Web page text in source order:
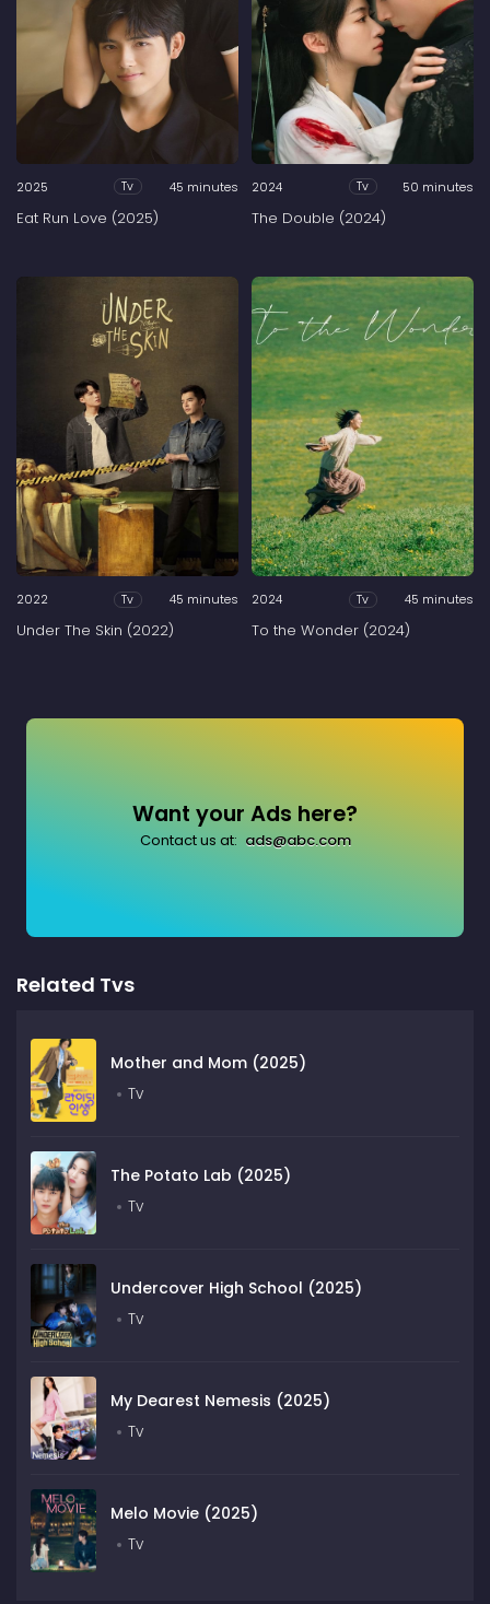
2025 Tv 45 minutes
Eat Run Love (2025)
2024 Tv 50 minutes
The Double (2024)
2022 Tv 45 minutes
Under The Skin (2022)
2024 Tv 45 minutes
To the Wonder (2024)
Want your Ads here?
Contact us at: ads@abc.com
Related Tvs
Mother and Mom (2025)
Tv
The Potato Lab (2025)
Tv
Undercover High School (2025)
Tv
My Dearest Nemesis (2025)
Tv
Melo Movie (2025)
Tv